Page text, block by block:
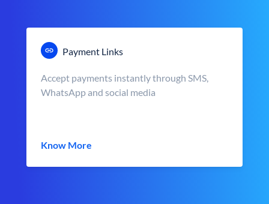
Payment Links
Accept payments instantly through SMS,
WhatsApp and social media
Know More